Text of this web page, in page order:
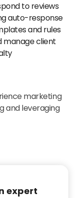
to reviews
auto-response
and rules
manage client
marketing
and leveraging
expert